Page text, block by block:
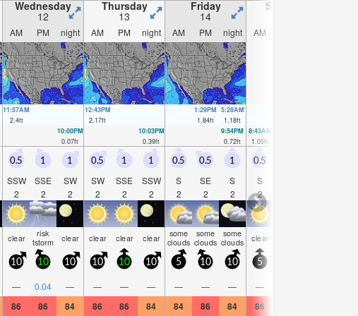
Wednesday
12
Thursday
13
Friday
14
Saturday
AM PM night AM PM night AM PM night AM
11:57AM
2.4ft
12:43PM
2.17ft
1:29PM
1.84ft
5:28AM
1.18ft
10:00PM
0.07ft
10:03PM
0.39ft
9:54PM
0.72ft
8:43AM
1.05ft
0.5
SSW
2
1
SSE
2
1
SW
2
0.5
SW
2
1
SSE
2
1
SSW
2
0.5
S
2
0.5
SE
2
1
S
2
0.5
S
2
clear risk
tstorm clear clear clear clear some
clouds
some
clouds
some
clouds clear
10 10 10 10 10 10 5 10 10 5
— 0.04 — — — — — — — —
86 86 84 86 86 84 84 86 84 86